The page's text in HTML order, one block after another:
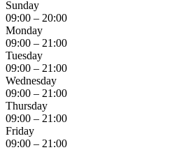
Sunday
09:00 – 20:00
Monday
09:00 – 21:00
Tuesday
09:00 – 21:00
Wednesday
09:00 – 21:00
Thursday
09:00 – 21:00
Friday
09:00 – 21:00